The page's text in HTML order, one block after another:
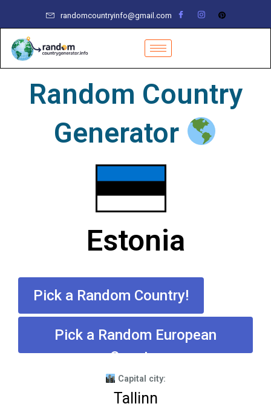
content
randomcountryinfo@gmail.com
Random Country
Generator
Estonia
Pick a Random Country!
Pick a Random European
Country
Capital city:
Tallinn